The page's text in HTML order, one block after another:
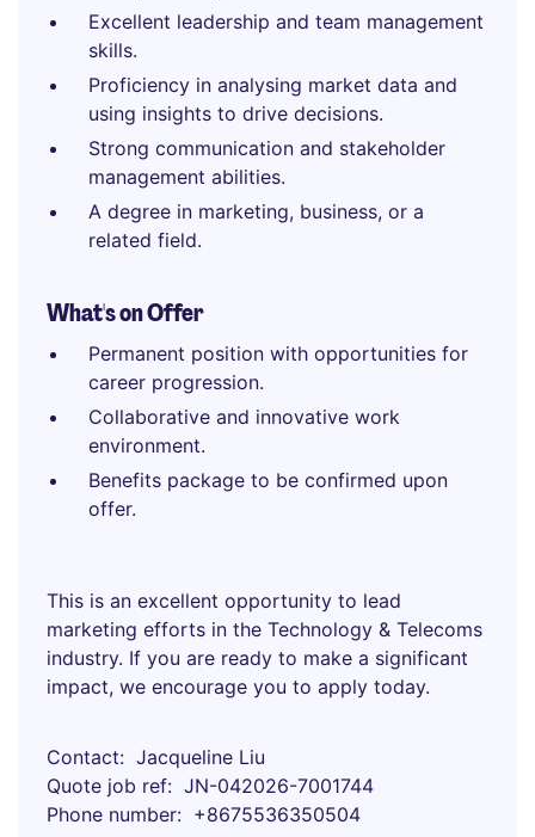
Excellent leadership and team management
skills.
Proficiency in analysing market data and
using insights to drive decisions.
Strong communication and stakeholder
management abilities.
A degree in marketing, business, or a
related field.
What's on Offer
Permanent position with opportunities for
career progression.
Collaborative and innovative work
environment.
Benefits package to be confirmed upon
offer.
This is an excellent opportunity to lead
marketing efforts in the Technology & Telecoms
industry. If you are ready to make a significant
impact, we encourage you to apply today.
Contact
Jacqueline Liu
Quote job ref
JN-042026-7001744
Phone number
+8675536350504